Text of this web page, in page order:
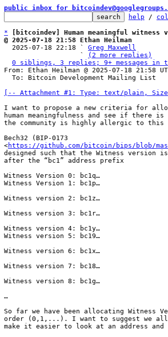
public inbox for
help /
*
[bitcoindev] Human meaningful witness
@ 2025-07-18 21:58 Ethan Heilman
2025-07-18 22:18 ` Greg Maxwell
                   `
(2 more replies)
0 siblings, 3 replies; 9+ messages in
From: Ethan Heilman @ 2025-07-18 21:58
[-- Attachment #1: Type: text/plain,
I want to propose a new criteria for
human meaningfulness and see if there
the community is highly allergic to this
Bech32 (BIP-0173
<https://github.com/bitcoin/bips/blob/
designed such that the Witness version
after the “bc1” address prefix
Witness Version 0: bc1q…
Witness Version 1: bc1p…
Witness version 2: bc1z…
Witness version 3: bc1r…
Witness version 4: bc1y…
Witness version 5: bc19…
Witness version 6: bc1x…
Witness version 7: bc18…
Witness version 8: bc1g…
…
So far we have been allocating Witness
order (0,1,...). I want to suggest we
make it easier to look at an address and